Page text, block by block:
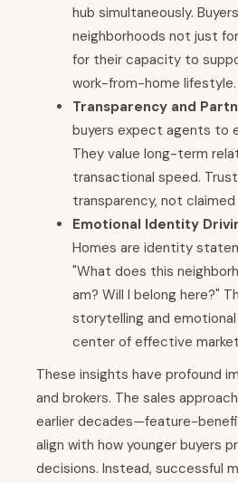
hub simultaneously.
neighborhoods not just
for their capacity to
work-from-home lifestyle.
Transparency and
buyers expect agents to
They value long-term
transactional speed.
transparency, not
Emotional Identity
Homes are identity
"What does this
am? Will I belong here?"
storytelling and
center of effective
These insights have profound
and brokers. The sales
earlier decades—feature-
align with how younger buyers
decisions. Instead, successful